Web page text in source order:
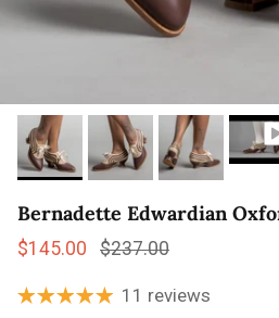
Bernadette Edwardian
Sale price
$145.00 Regular price
$237.00
11 reviews